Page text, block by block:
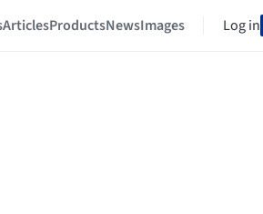
ArticlesProductsNewsImages Log in